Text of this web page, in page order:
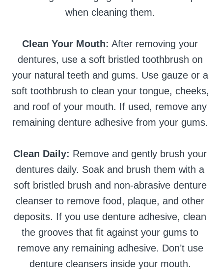
when cleaning them.
Clean Your Mouth: After removing your
dentures, use a soft bristled toothbrush on
your natural teeth and gums. Use gauze or a
soft toothbrush to clean your tongue, cheeks,
and roof of your mouth. If used, remove any
remaining denture adhesive from your gums.
Clean Daily: Remove and gently brush your
dentures daily. Soak and brush them with a
soft bristled brush and non-abrasive denture
cleanser to remove food, plaque, and other
deposits. If you use denture adhesive, clean
the grooves that fit against your gums to
remove any remaining adhesive. Don’t use
denture cleansers inside your mouth.